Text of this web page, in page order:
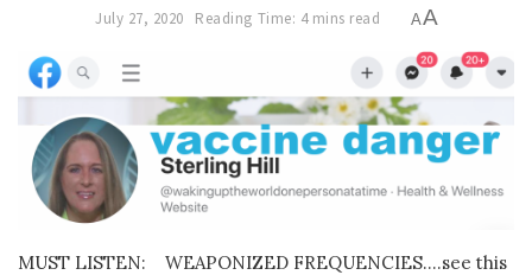
July 27, 2020 Reading Time: 4 mins read AA
MUST LISTEN:
WEAPONIZED FREQUENCIES….see this